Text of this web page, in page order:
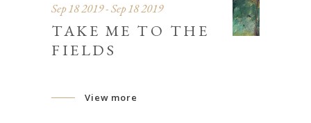
Sep 18 2019 - Sep 18 2019
TAKE ME TO THE
FIELDS
View more